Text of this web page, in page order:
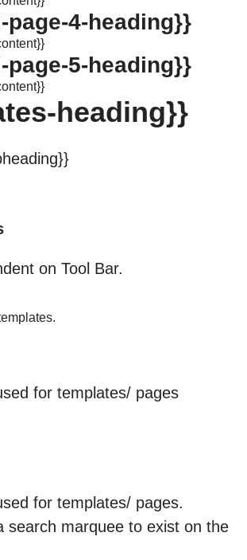
4-heading}}
5-heading}}
heading}}
on Tool Bar.
for templates/ pages
for templates/ pages.
search marquee to exist on the